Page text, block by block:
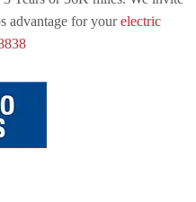
advantage for yourelectric